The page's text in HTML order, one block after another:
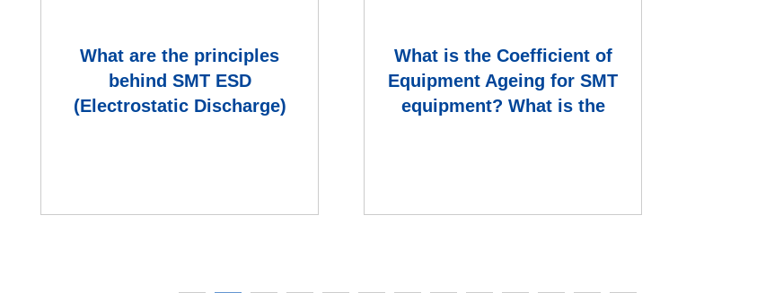
What are the principles
behind SMT ESD
(Electrostatic Discharge)
What is the Coefficient of
Equipment Ageing for SMT
equipment? What is the